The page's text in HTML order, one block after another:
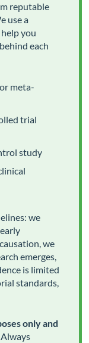
reputable
use a
you
each
meta-
trial
study
we
we
emerges,
is limited
standards,
only and
Always